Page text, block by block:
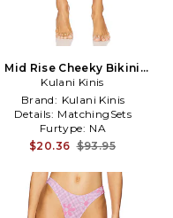
Mid Rise Cheeky Bikini
Bottom in Blue
Kulani Kinis
Brand: Kulani Kinis
Details: MatchingSets
Furtype: NA
$20.36 $93.95